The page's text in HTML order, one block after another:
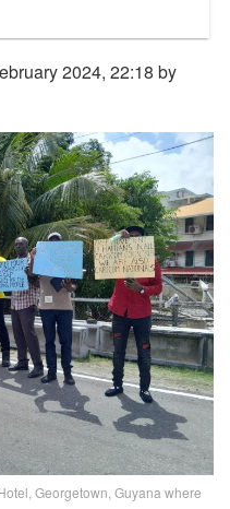
2024, 22:18 by
Georgetown, Guyana where